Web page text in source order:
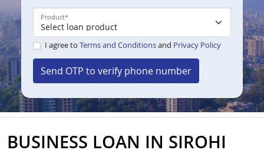
Product*
I agree to Terms and Conditionsand Privacy Policy
Send OTP to verify phone number
BUSINESS LOAN IN SIROHI